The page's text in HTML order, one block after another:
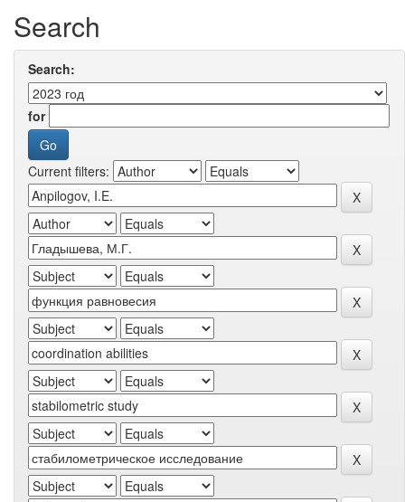
Search
Search:
for
Current filters: